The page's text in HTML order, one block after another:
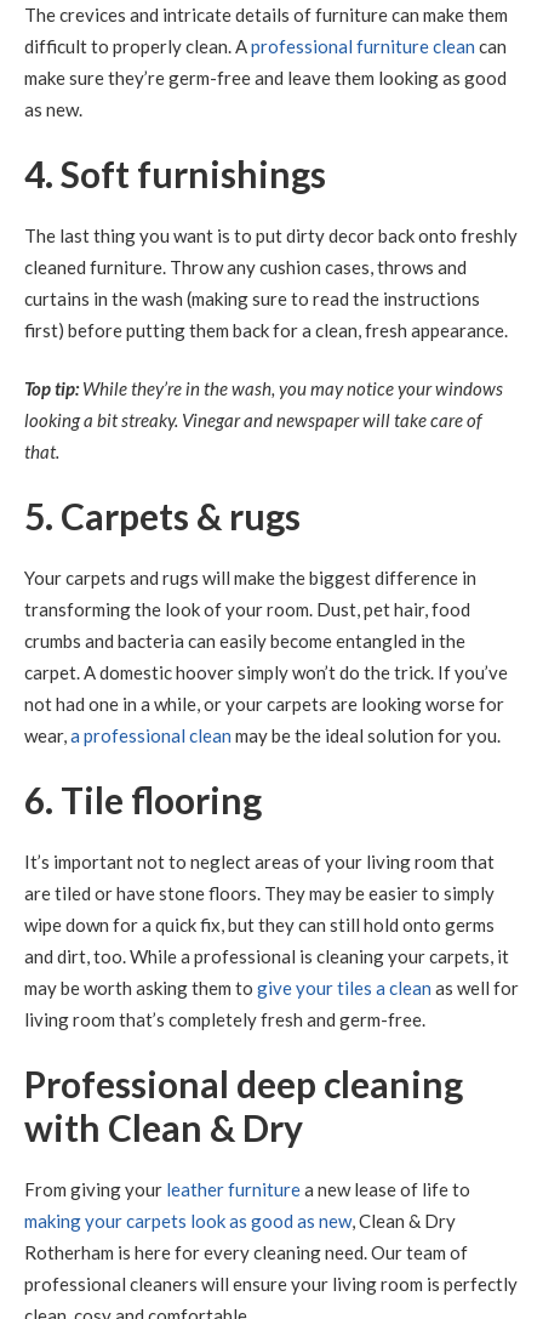
The crevices and intricate details of furniture can make them
difficult to properly clean. Aprofessional furniture clean can
make sure they’re germ-free and leave them looking as good
as new.
4. Soft furnishings
The last thing you want is to put dirty decor back onto freshly
cleaned furniture. Throw any cushion cases, throws and
curtains in the wash (making sure to read the instructions
first) before putting them back for a clean, fresh appearance.
Top tip:While they’re in the wash, you may notice your windows
looking a bit streaky. Vinegar and newspaper will take care of
that.
5. Carpets & rugs
Your carpets and rugs will make the biggest difference in
transforming the look of your room. Dust, pet hair, food
crumbs and bacteria can easily become entangled in the
carpet. A domestic hoover simply won’t do the trick. If you’ve
not had one in a while, or your carpets are looking worse for
wear,a professional clean may be the ideal solution for you.
6. Tile flooring
It’s important not to neglect areas of your living room that
are tiled or have stone floors. They may be easier to simply
wipe down for a quick fix, but they can still hold onto germs
and dirt, too. While a professional is cleaning your carpets, it
may be worth asking them to give your tiles a clean as well for
living room that’s completely fresh and germ-free.
Professional deep cleaning
with Clean & Dry
From giving your leather furniturea new lease of life to
making your carpets look as good as new, Clean & Dry
Rotherham is here for every cleaning need. Our team of
professional cleaners will ensure your living room is perfectly